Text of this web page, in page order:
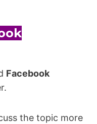
Facebook
the topic more